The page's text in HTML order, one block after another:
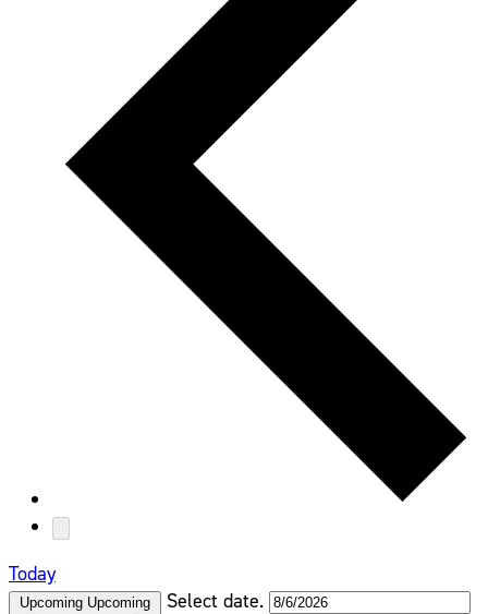
Today
Upcoming Upcoming Select date.